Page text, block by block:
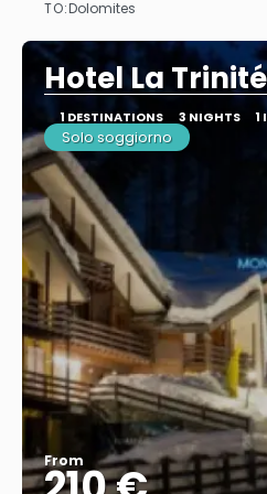
TO:Dolomites
Hotel La
1 DESTINATIONS 3 NIGHTS 1
Solo soggiorno
From